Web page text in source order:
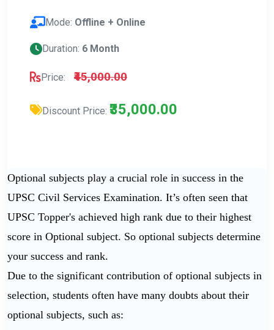
Mode: Offline + Online
Duration: 6 Month
Price: ₹45,000.00
Discount Price: ₹35,000.00
Optional subjects play a crucial role in success in the
UPSC Civil Services Examination. It’s often seen that
UPSC Topper's achieved high rank due to their highest
score in Optional subject. So optional subjects determine
your success and rank.
Due to the significant contribution of optional subjects in
selection, students often have many doubts about their
optional subjects, such as: